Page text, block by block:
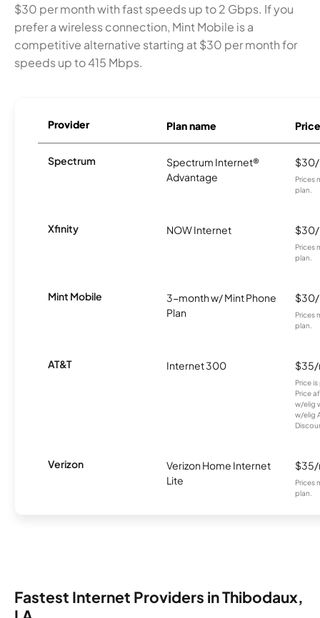
$30 per month with fast speeds up to 2 Gbps. If you
prefer a wireless connection, Mint Mobile is a
competitive alternative starting at $30 per month for
speeds up to 415 Mbps.
Provider Plan name Price
Spectrum
Spectrum Internet®
Advantage
Prices
plan.
Xfinity NOW Internet
Prices
plan.
Mint Mobile
3-month w/ Mint Phone
Plan
Prices
plan.
AT&T Internet 300
Price
Price
w/elig
w/elig
Verizon
Verizon Home Internet
Lite
Prices
plan.
Fastest Internet Providers in Thibodaux,